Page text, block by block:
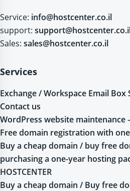
Service: info@hostcenter.co.il
support:
Sales: sales@hostcenter.co.il
Services
Exchange / Workspace Email Box
Contact us
WordPress website maintenance
Free domain registration with
Buy a cheap domain / buy free
purchasing a one-year hosting
HOSTCENTER
Buy a cheap domain / Buy free